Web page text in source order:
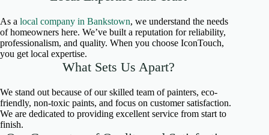
As a local company in Bankstown, we understand the needs
of homeowners here. We’ve built a reputation for reliability,
professionalism, and quality. When you choose IconTouch,
you get local expertise.
What Sets Us Apart?
We stand out because of our skilled team of painters, eco-
friendly, non-toxic paints, and focus on customer satisfaction.
We are dedicated to providing excellent service from start to
finish.